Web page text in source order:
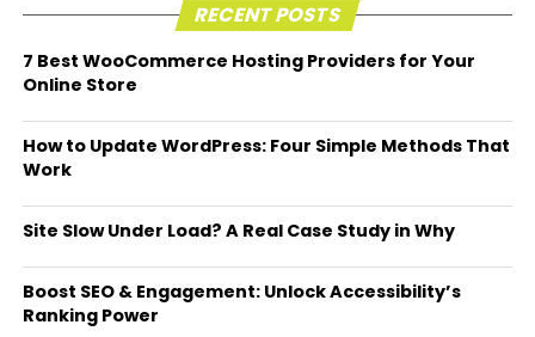
RECENT POSTS
7 Best WooCommerce Hosting Providers for Your
Online Store
How to Update WordPress: Four Simple Methods That
Work
Site Slow Under Load? A Real Case Study in Why
Boost SEO & Engagement: Unlock Accessibility’s
Ranking Power